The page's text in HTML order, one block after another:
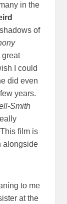
in the
of
great
I could
did even
years.
Smith
film is
alongside
to me
at the